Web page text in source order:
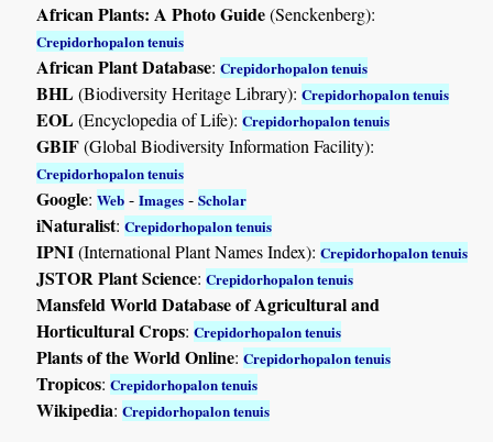
African Plants: A Photo Guide(Senckenberg):
Crepidorhopalon tenuis
African Plant Database:Crepidorhopalon tenuis
BHL(Biodiversity Heritage Library):Crepidorhopalon tenuis
EOL(Encyclopedia of Life):Crepidorhopalon tenuis
GBIF(Global Biodiversity Information Facility):
Crepidorhopalon tenuis
Google:Web -Images -Scholar
iNaturalist:Crepidorhopalon tenuis
IPNI(International Plant Names Index):Crepidorhopalon tenuis
JSTOR Plant Science:Crepidorhopalon tenuis
Mansfeld World Database of Agricultural and
Horticultural Crops:Crepidorhopalon tenuis
Plants of the World Online:Crepidorhopalon tenuis
Tropicos:Crepidorhopalon tenuis
Wikipedia:Crepidorhopalon tenuis